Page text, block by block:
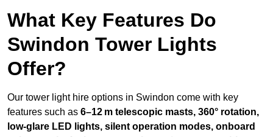
What Key Features Do
Swindon Tower Lights
Offer?
Our tower light hire options in Swindon come with key
features such as 6–12 m telescopic masts, 360° rotation,
low-glare LED lights, silent operation modes, onboard